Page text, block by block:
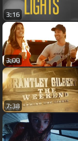
3:16
3:00
7:38